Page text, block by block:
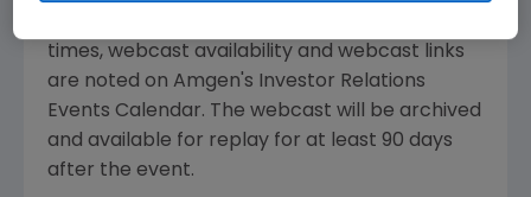
times, webcast availability and webcast links
are noted on Amgen 's Investor Relations
Events Calendar. The webcast will be archived
and available for replay for at least 90 days
after the event.